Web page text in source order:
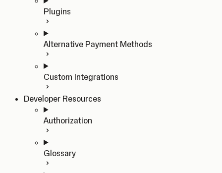
Plugins
Alternative Payment Methods
Custom Integrations
Developer Resources
Authorization
Glossary